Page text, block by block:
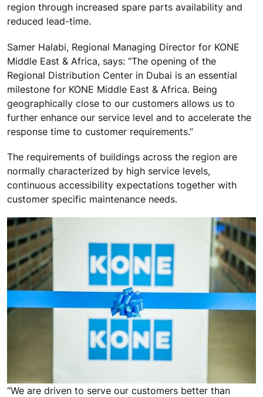
region through increased spare parts availability and
reduced lead-time.
Samer Halabi, Regional Managing Director for KONE
Middle East & Africa, says: “The opening of the
Regional Distribution Center in Dubai is an essential
milestone for KONE Middle East & Africa. Being
geographically close to our customers allows us to
further enhance our service level and to accelerate the
response time to customer requirements.”
The requirements of buildings across the region are
normally characterized by high service levels,
continuous accessibility expectations together with
customer specific maintenance needs.
“We are driven to serve our customers better than